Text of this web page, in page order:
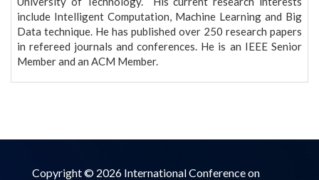
include Intelligent Computation, Machine Learning and Big
Data technique. He has published over 250 research papers
in refereed journals and conferences. He is an IEEE Senior
Member and an ACM Member.
Copyright © 2026 International Conference on